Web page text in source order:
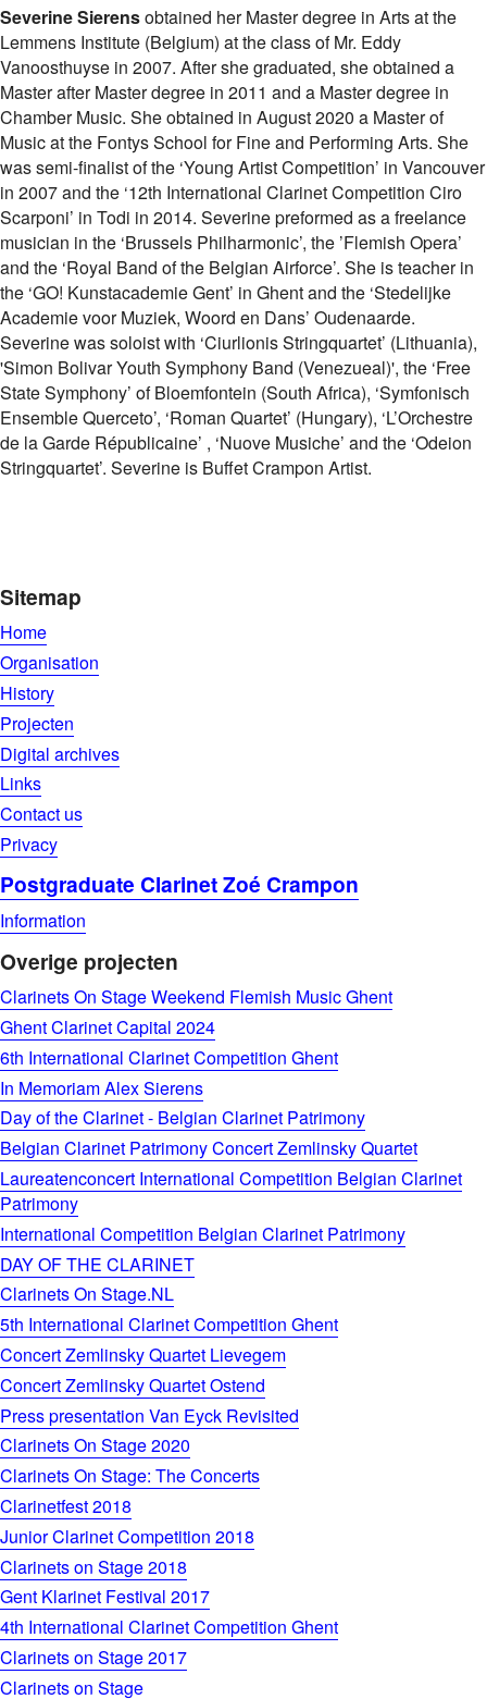
Severine Sierensobtained her Master degree in Arts at the
Lemmens Institute (Belgium) at the class of Mr. Eddy
Vanoosthuyse in 2007. After she graduated, she obtained a
Master after Master degree in 2011 and a Master degree in
Chamber Music. She obtained in August 2020 a Master of
Music at the Fontys School for Fine and Performing Arts. She
was semi-finalist of the ‘Young Artist Competition’ in Vancouver
in 2007 and the ‘12th International Clarinet Competition Ciro
Scarponi’ in Todi in 2014. Severine preformed as a freelance
musician in the ‘Brussels Philharmonic’, the ’Flemish Opera’
and the ‘Royal Band of the Belgian Airforce’. She is teacher in
the ‘GO! Kunstacademie Gent’ in Ghent and the ‘Stedelijke
Academie voor Muziek, Woord en Dans’ Oudenaarde.
Severine was soloist with ‘Ciurlionis Stringquartet’ (Lithuania),
'Simon Bolivar Youth Symphony Band (Venezueal)', the ‘Free
State Symphony’ of Bloemfontein (South Africa), ‘Symfonisch
Ensemble Querceto’, ‘Roman Quartet’ (Hungary), ‘L’Orchestre
de la Garde Républicaine’ , ‘Nuove Musiche’ and the ‘Odeion
Stringquartet’. Severine is Buffet Crampon Artist.
Sitemap
Home
Organisation
History
Projecten
Digital archives
Links
Contact us
Privacy
Postgraduate Clarinet Zoé Crampon
Information
Overige projecten
Clarinets On Stage Weekend Flemish Music Ghent
Ghent Clarinet Capital 2024
6th International Clarinet Competition Ghent
In Memoriam Alex Sierens
Day of the Clarinet - Belgian Clarinet Patrimony
Belgian Clarinet Patrimony Concert Zemlinsky Quartet
Laureatenconcert International Competition Belgian Clarinet
Patrimony
International Competition Belgian Clarinet Patrimony
DAY OF THE CLARINET
Clarinets On Stage.NL
5th International Clarinet Competition Ghent
Concert Zemlinsky Quartet Lievegem
Concert Zemlinsky Quartet Ostend
Press presentation Van Eyck Revisited
Clarinets On Stage 2020
Clarinets On Stage: The Concerts
Clarinetfest 2018
Junior Clarinet Competition 2018
Clarinets on Stage 2018
Gent Klarinet Festival 2017
4th International Clarinet Competition Ghent
Clarinets on Stage 2017
Clarinets on Stage